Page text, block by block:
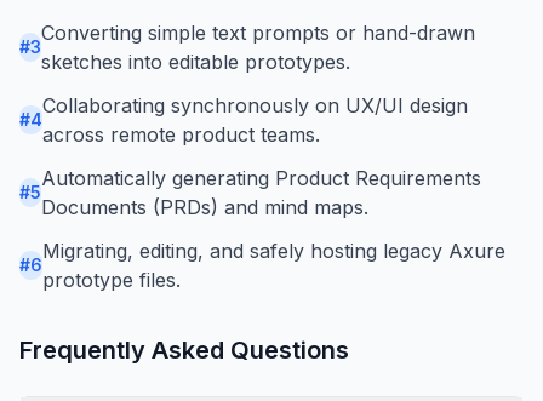
#3
Converting simple text prompts or hand-drawn
sketches into editable prototypes.
#4
Collaborating synchronously on UX/UI design
across remote product teams.
#5
Automatically generating Product Requirements
Documents (PRDs) and mind maps.
#6
Migrating, editing, and safely hosting legacy Axure
prototype files.
Frequently Asked Questions